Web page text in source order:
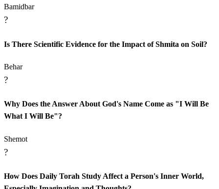
Bamidbar
?
Is There Scientific Evidence for the Impact of Shmita on Soil?
Behar
?
Why Does the Answer About God's Name Come as "I Will Be
What I Will Be"?
Shemot
?
How Does Daily Torah Study Affect a Person's Inner World,